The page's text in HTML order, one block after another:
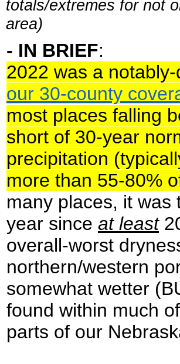
totals/extremes for not
area)
- IN BRIEF:
2022 was a
our 30-county
most places falling
short of 30-year
precipitation
more than 55-80%
many places, it was
year since at least
overall-worst
northern/western
somewhat wetter
found within much
parts of our